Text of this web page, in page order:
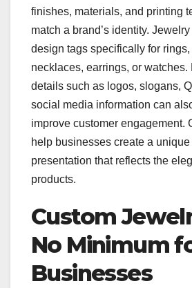
finishes, materials, and printing
match a brand’s identity.
design tags specifically for rings,
necklaces, earrings, or watches.
details such as logos, slogans,
social media information can
improve customer engagement.
help businesses create a unique
presentation that reflects the
products.
Custom
No Minimum
Businesses